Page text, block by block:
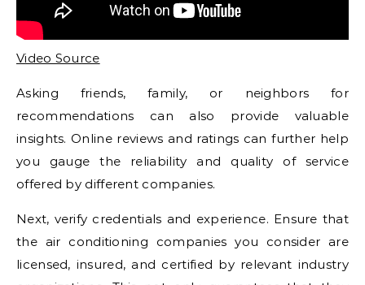
Video Source
Asking friends, family, or neighbors for
recommendations can also provide valuable
insights. Online reviews and ratings can further help
you gauge the reliability and quality of service
offered by different companies.
Next, verify credentials and experience. Ensure that
the air conditioning companies you consider are
licensed, insured, and certified by relevant industry